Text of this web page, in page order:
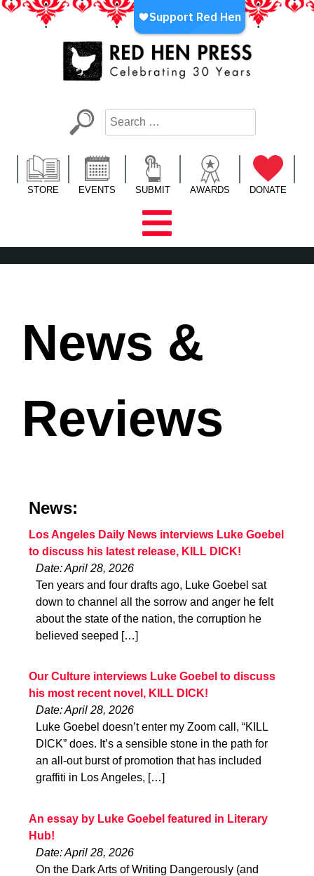
Skip
LA’s Oldest Nonprofit Literary Publisher
STORE EVENTS SUBMIT AWARDS DONATE
News &
Reviews
News:
Los Angeles Daily News interviews Luke Goebel
to discuss his latest release, KILL DICK!
Date: April 28, 2026
Ten years and four drafts ago, Luke Goebel sat
down to channel all the sorrow and anger he felt
about the state of the nation, the corruption he
believed seeped […]
Our Culture interviews Luke Goebel to discuss
his most recent novel, KILL DICK!
Date: April 28, 2026
Luke Goebel doesn’t enter my Zoom call, “KILL
DICK” does. It’s a sensible stone in the path for
an all-out burst of promotion that has included
graffiti in Los Angeles, […]
An essay by Luke Goebel featured in Literary
Hub!
Date: April 28, 2026
On the Dark Arts of Writing Dangerously (and